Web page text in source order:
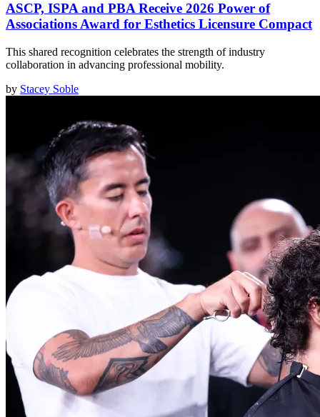
ASCP, ISPA and PBA Receive 2026 Power of
Associations Award for Esthetics Licensure Compact
This shared recognition celebrates the strength of industry
collaboration in advancing professional mobility.
by Stacey Soble